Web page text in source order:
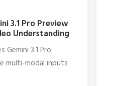
3.1 Pro Preview
Understanding
Gemini 3.1 Pro
multi-modal inputs